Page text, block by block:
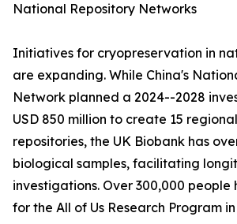
National Repository Networks
Initiatives for cryopreservation in
are expanding. While China's
Network planned a 2024--2028
USD 850 million to create 15
repositories, the UK Biobank has
biological samples, facilitating
investigations. Over 300,000 people
for the All of Us Research Program